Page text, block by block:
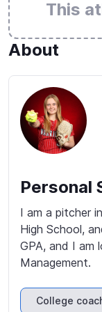
This
About
Personal
I am a pitcher
High School,
GPA, and I am
Management.
College